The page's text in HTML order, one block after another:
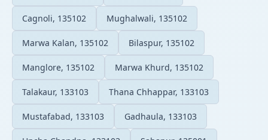
Cagnoli, 135102 Mughalwali, 135102
Marwa Kalan, 135102 Bilaspur, 135102
Manglore, 135102 Marwa Khurd, 135102
Talakaur, 133103 Thana Chhappar, 133103
Mustafabad, 133103 Gadhaula, 133103